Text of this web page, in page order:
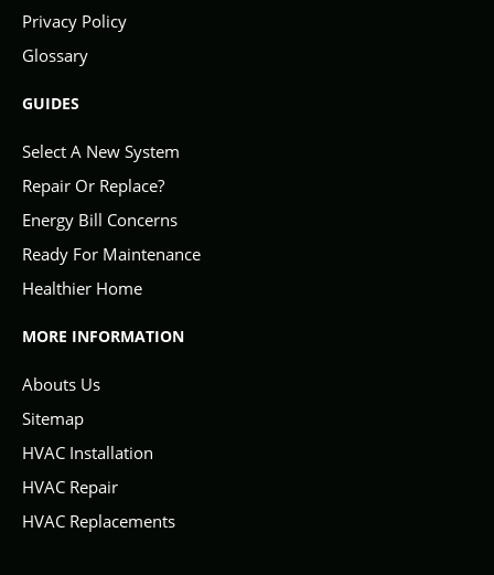
Privacy Policy
Glossary
GUIDES
Select A New System
Repair Or Replace?
Energy Bill Concerns
Ready For Maintenance
Healthier Home
MORE INFORMATION
Abouts Us
Sitemap
HVAC Installation
HVAC Repair
HVAC Replacements